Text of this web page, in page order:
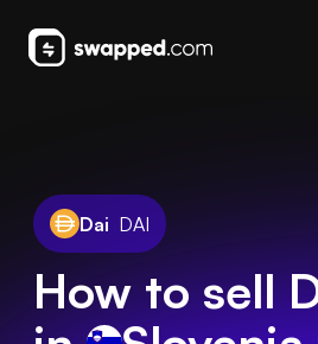
Dai DAI
How to sell